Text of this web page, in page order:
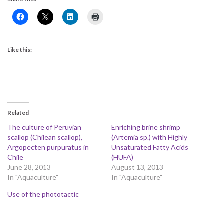
Like this:
Related
The culture of Peruvian
scallop (Chilean scallop),
Argopecten purpuratus in
Chile
June 28, 2013
In "Aquaculture"
Enriching brine shrimp
(Artemia sp.) with Highly
Unsaturated Fatty Acids
(HUFA)
August 13, 2013
In "Aquaculture"
Use of the phototactic